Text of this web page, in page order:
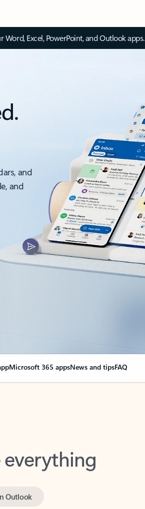
Excel, PowerPoint, and Outlook apps.
and
and
Microsoft 365 appsNews and tipsFAQ